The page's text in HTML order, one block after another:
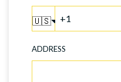
🇺🇸
ADDRESS